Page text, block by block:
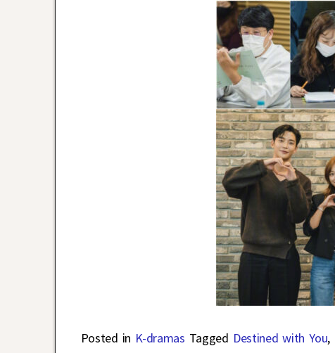
Posted in K-dramas Tagged Destined with You,